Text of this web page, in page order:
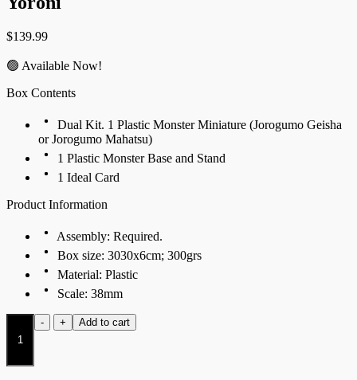
$139.99
🟢 Available Now!
Box Contents
Dual Kit. 1 Plastic Monster Miniature (Jorogumo Geisha
or Jorogumo Mahatsu)
1 Plastic Monster Base and Stand
1 Ideal Card
Product Information
Assembly: Required.
Box size: 3030x6cm; 300grs
Material: Plastic
Scale: 38mm
-
Jorogumo
Geisha
Kit)
+ Add to cart